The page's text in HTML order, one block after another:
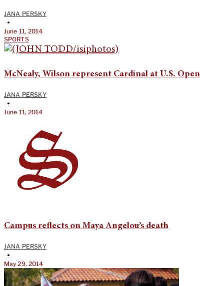
JANA PERSKY
•
June 11, 2014
SPORTS
McNealy, Wilson represent Cardinal at U.S. Open
JANA PERSKY
•
June 11, 2014
Campus reflects on Maya Angelou’s death
JANA PERSKY
•
May 29, 2014